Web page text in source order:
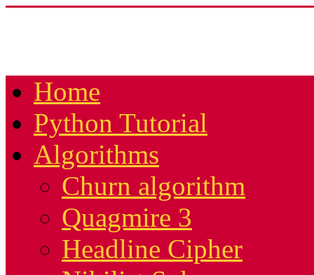
Home
Python Tutorial
Algorithms
Churn algorithm
Quagmire 3
Headline Cipher